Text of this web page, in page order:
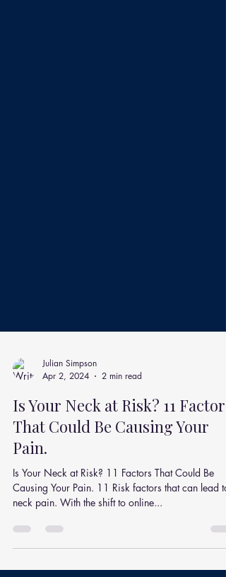
Apr 2, 2024
2 min read
Is Your Neck at Risk? 11 Factors
That Could Be Causing Your
Pain.
Is Your Neck at Risk? 11 Factors That Could Be
neck pain. With the shift to online...